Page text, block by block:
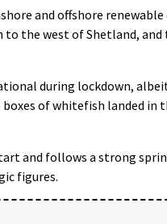
and offshore
the west of Shetland, and
during lockdown, albeit
of whitefish landed in
and follows a strong
figures.